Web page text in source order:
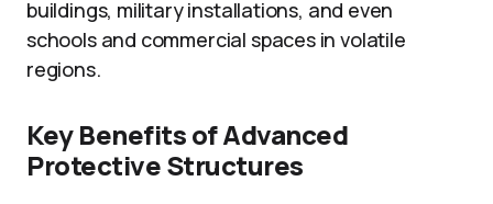
buildings, military installations, and even
schools and commercial spaces in volatile
regions.
Key Benefits of Advanced
Protective Structures